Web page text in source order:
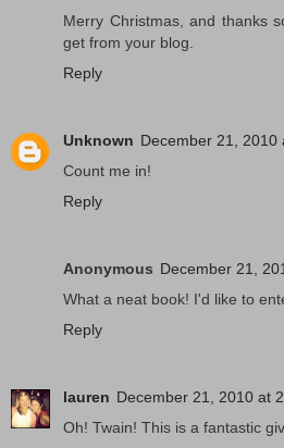
Merry Christmas, and thanks
get from your blog.
Reply
Unknown December 21, 2010
Count me in!
Reply
Anonymous December 21,
What a neat book! I'd like to
Reply
lauren December 21, 2010 at
Oh! Twain! This is a fantastic